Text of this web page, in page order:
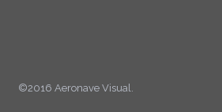
©2016 Aeronave Visual.